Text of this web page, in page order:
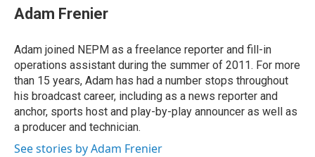
e
b
o
k
k
e
I
n
e
a
s
e
s
y
Adam Frenier
Adam joined NEPM as a freelance reporter and fill-in
operations assistant during the summer of 2011. For more
than 15 years, Adam has had a number stops throughout
his broadcast career, including as a news reporter and
anchor, sports host and play-by-play announcer as well as
a producer and technician.
See stories by Adam Frenier